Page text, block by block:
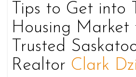
Tips to Get into
Housing Market
Trusted
Realtor Clark